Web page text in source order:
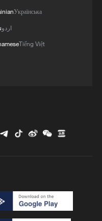
Українська
اردو
Tiếng Việt